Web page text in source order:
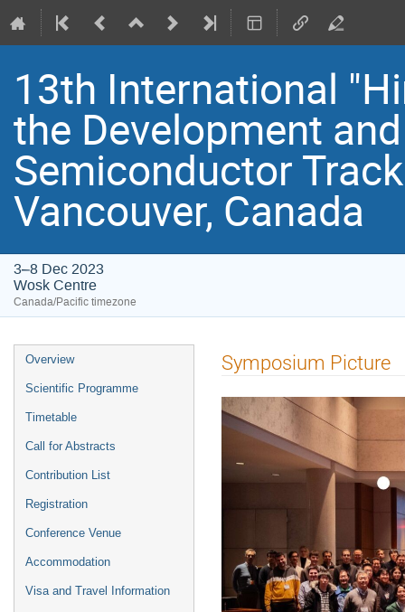
13th International
the Development
Semiconductor
Vancouver, Canada
3–8 Dec 2023
Wosk Centre
Canada/Pacific timezone
Event
menu
Overview
Scientific Programme
Timetable
Call for Abstracts
Contribution List
Registration
Conference Venue
Accommodation
Visa and Travel Information
Symposium Picture